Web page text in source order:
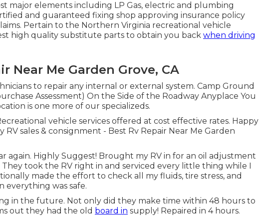
major elements including LP Gas, electric and plumbing
and guaranteed fixing shop approving insurance policy
Pertain to the Northern Virginia recreational vehicle
high quality substitute parts to obtain you back when driving
Near Me Garden Grove, CA
to repair any internal or external system. Camp Ground
Assessment) On the Side of the Roadway Anyplace You
is one more of our specializeds.
vehicle services offered at cost effective rates. Happy
sales & consignment - Best Rv Repair Near Me Garden
again. Highly Suggest! Brought my RV in for an oil adjustment
took the RV right in and serviced every little thing while I
made the effort to check all my fluids, tire stress, and
everything was safe.
in the future. Not only did they make time within 48 hours to
out they had the old board in supply! Repaired in 4 hours.